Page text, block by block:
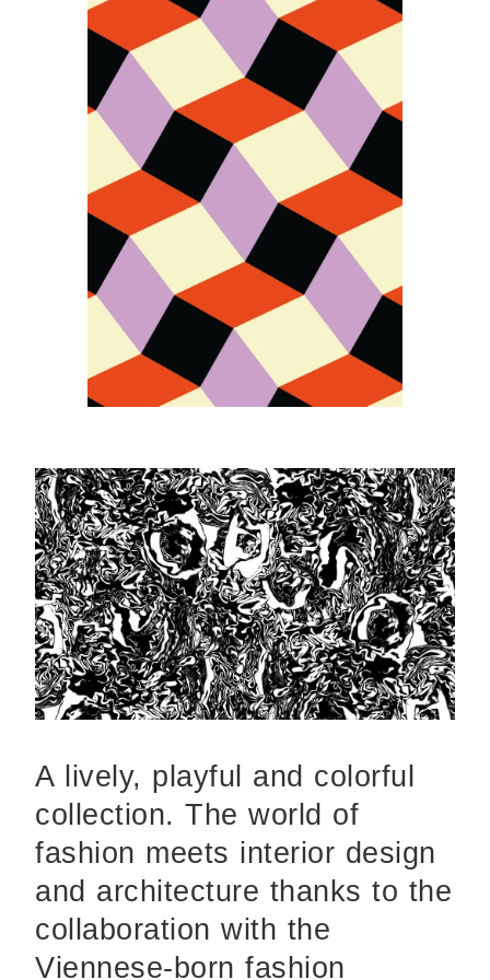
A lively, playful and colorful
collection. The world of
fashion meets interior design
and architecture thanks to the
collaboration with the
Viennese-born fashion